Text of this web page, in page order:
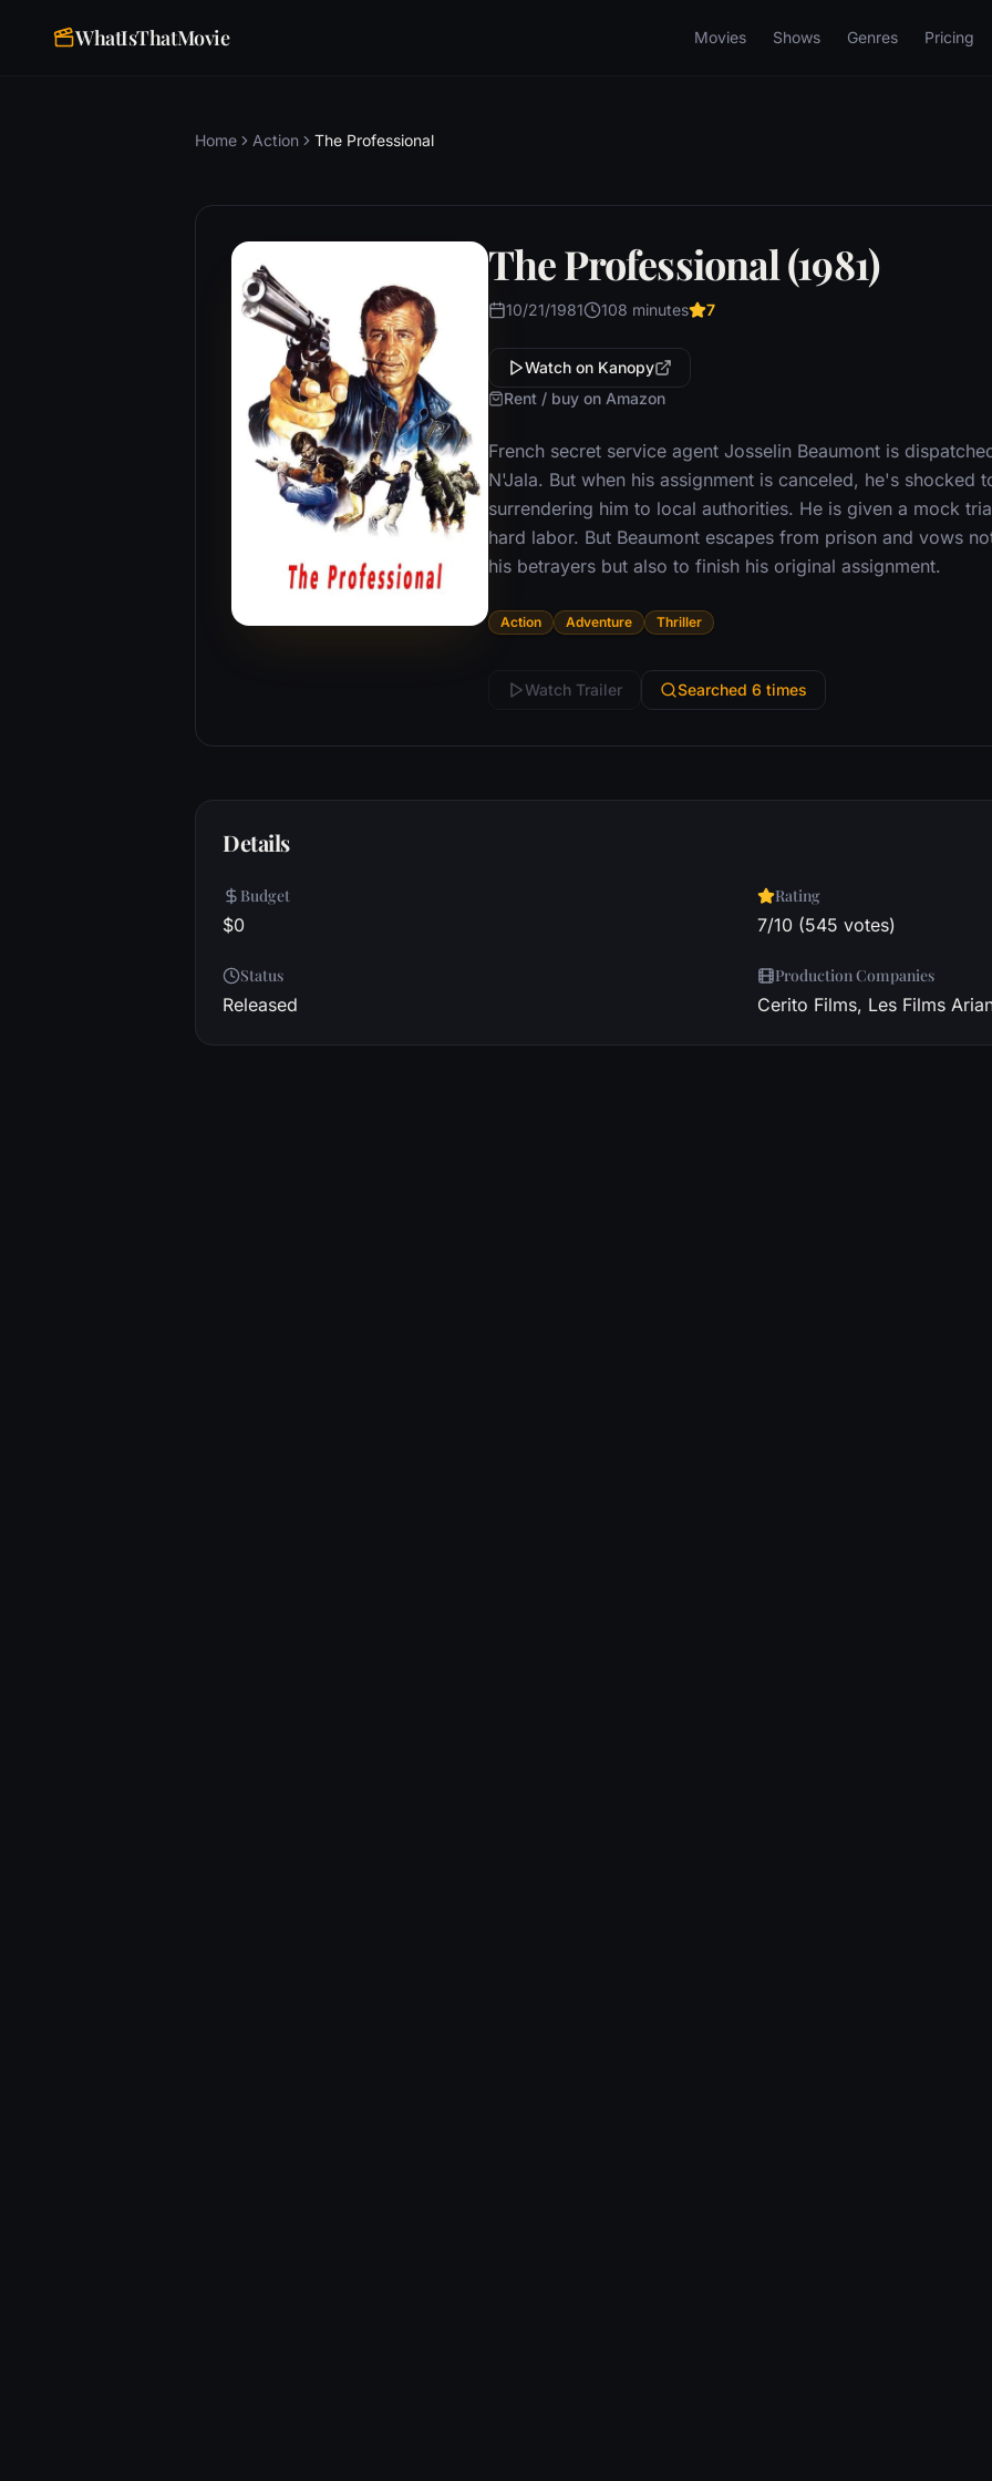
WhatIsThatMovie Movies Shows Genres Pricing
Home Action The Professional
The Professional (1981)
10/21/1981 108 minutes 7
Watch on Kanopy
Rent / buy on Amazon
French secret service agent Josselin Beaumont is
N'Jala. But when his assignment is canceled, he's shocked
surrendering him to local authorities. He is given a mock
hard labor. But Beaumont escapes from prison and vows
his betrayers but also to finish his original assignment.
Action Adventure Thriller
Watch Trailer Searched 6 times
Details
Budget
$0
Rating
7/10 (545 votes)
Status
Released
Production Companies
Cerito Films, Les Films